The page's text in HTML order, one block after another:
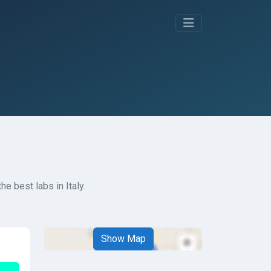
best labs in Italy.
Show Map